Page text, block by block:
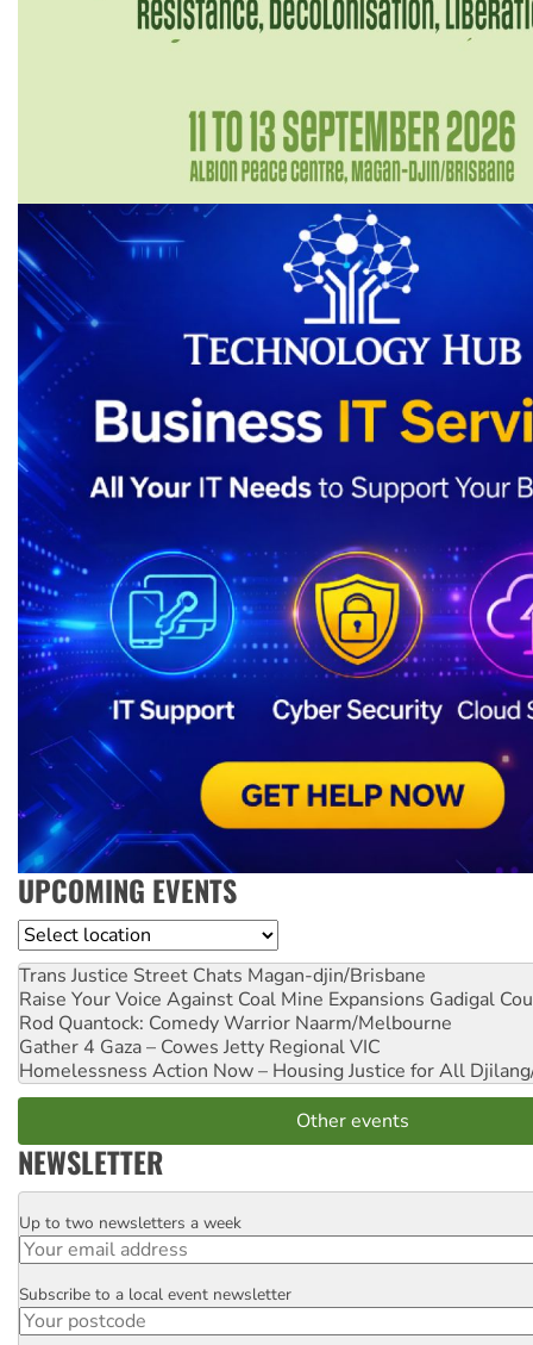
UPCOMING EVENTS
Location
Trans Justice Street Chats Magan-djin/Brisbane
Raise Your Voice Against Coal Mine Expansions Gadigal
Rod Quantock: Comedy Warrior Naarm/Melbourne
Gather 4 Gaza – Cowes Jetty Regional VIC
Homelessness Action Now – Housing Justice for All
Other events
NEWSLETTER
Email
Up to two newsletters a week
Postcode
Subscribe to a local event newsletter